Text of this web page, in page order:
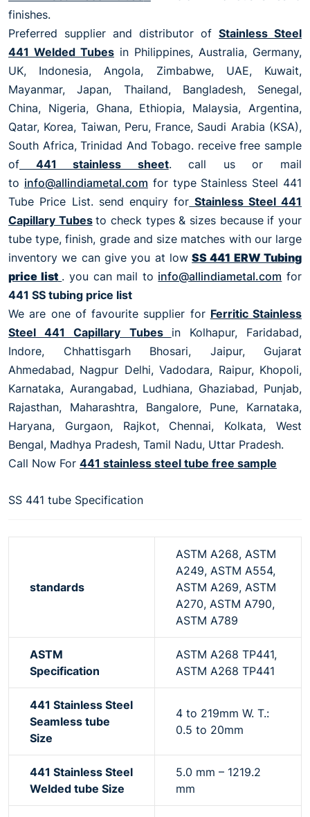
finishes.
Preferred supplier and distributor of Stainless Steel
441 Welded Tubes in Philippines, Australia, Germany,
UK, Indonesia, Angola, Zimbabwe, UAE, Kuwait,
Mayanmar, Japan, Thailand, Bangladesh, Senegal,
China, Nigeria, Ghana, Ethiopia, Malaysia, Argentina,
Qatar, Korea, Taiwan, Peru, France, Saudi Arabia (KSA),
South Africa, Trinidad And Tobago. receive free sample
of 441 stainless sheet. call us or mail
to info@allindiametal.com for type Stainless Steel 441
Tube Price List. send enquiry for Stainless Steel 441
Capillary Tubes to check types & sizes because if your
tube type, finish, grade and size matches with our large
inventory we can give you at low SS 441 ERW Tubing
price list . you can mail to info@allindiametal.com for
441 SS tubing price list
We are one of favourite supplier for Ferritic Stainless
Steel 441 Capillary Tubes in Kolhapur, Faridabad,
Indore, Chhattisgarh Bhosari, Jaipur, Gujarat
Ahmedabad, Nagpur Delhi, Vadodara, Raipur, Khopoli,
Karnataka, Aurangabad, Ludhiana, Ghaziabad, Punjab,
Rajasthan, Maharashtra, Bangalore, Pune, Karnataka,
Haryana, Gurgaon, Rajkot, Chennai, Kolkata, West
Bengal, Madhya Pradesh, Tamil Nadu, Uttar Pradesh.
Call Now For 441 stainless steel tube free sample
SS 441 tube Specification
standards
ASTM A268, ASTM
A249, ASTM A554,
ASTM A269, ASTM
A270, ASTM A790,
ASTM A789
ASTM
Specification
ASTM A268 TP441,
ASTM A268 TP441
441 Stainless Steel
Seamless tube
Size
4 to 219mm W. T.:
0.5 to 20mm
441 Stainless Steel
Welded tube Size
5.0 mm – 1219.2
mm